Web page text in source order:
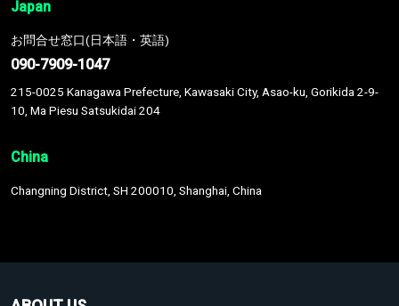
Japan
お問合せ窓口(日本語・英語)
090-7909-1047
215-0025 Kanagawa Prefecture, Kawasaki City, Asao-ku, Gorikida 2-9-
10, Ma Piesu Satsukidai 204
China
Changning District, SH 200010, Shanghai, China